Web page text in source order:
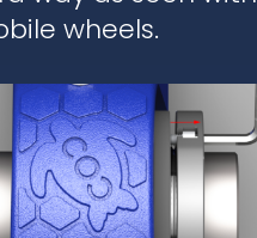
wheels.